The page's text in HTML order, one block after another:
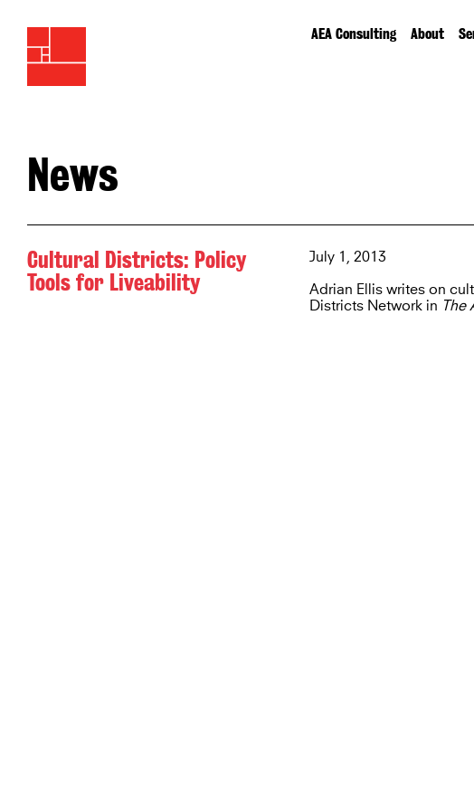
AEA Consulting About
News
Cultural Districts: Policy
Tools for Liveability
July 1, 2013
Adrian Ellis writes on
Districts Network in The